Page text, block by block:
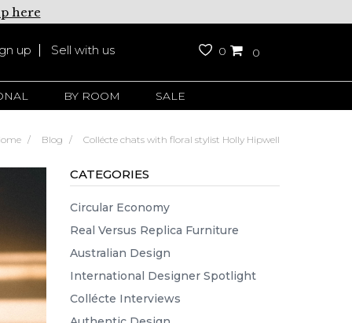
here
up Sell with us 0 0
BY ROOM SALE
Blog Collécte chats with floral stylist Holly Hipwell
CATEGORIES
Circular Economy
Real Versus Replica Furniture
Australian Design
International Designer Spotlight
Collécte Interviews